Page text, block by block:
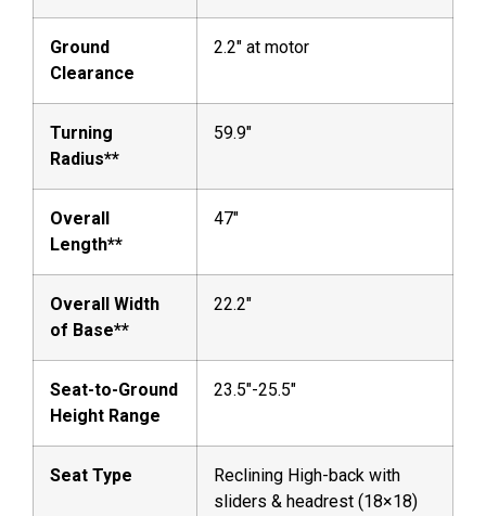
Ground
Clearance
2.2″ at motor
Turning
Radius**
59.9″
Overall
Length**
47″
Overall Width
of Base**
22.2″
Seat-to-Ground
Height Range
23.5″-25.5″
Seat Type
Reclining High-back with
sliders & headrest (18×18)